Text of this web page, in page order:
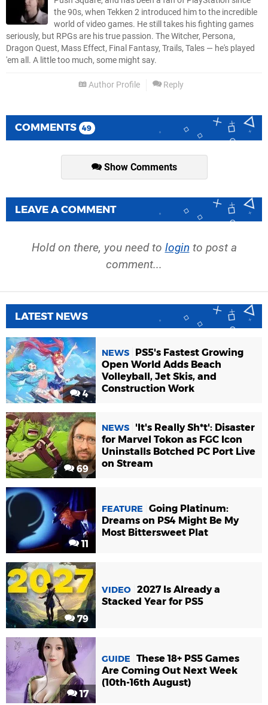
the 90s, when Tekken 2 introduced him to the incredible
world of video games. He still takes his fighting games
seriously, but RPGs are his true passion. The Witcher, Persona,
Dragon Quest, Mass Effect, Final Fantasy, Trails, Tales — he's played
'em all. A little too much, some might say.
Author Profile Reply
COMMENTS 49
Show Comments
LEAVE A COMMENT
Hold on there, you need to login to post a
comment...
LATEST NEWS
4
NEWS
PS5's Fastest Growing
Open World Adds Beach
Volleyball, Jet Skis, and
Construction Work
69
NEWS
'It's Really Sh*t': Disaster
for Marvel Tokon as FGC Icon
Uninstalls Botched PC Port Live
on Stream
11
FEATURE
Going Platinum:
Dreams on PS4 Might Be My
Most Bittersweet Plat
79
VIDEO 2027 Is Already a
Stacked Year for PS5
17
GUIDE
These 18+ PS5 Games
Are Coming Out Next Week
(10th-16th August)